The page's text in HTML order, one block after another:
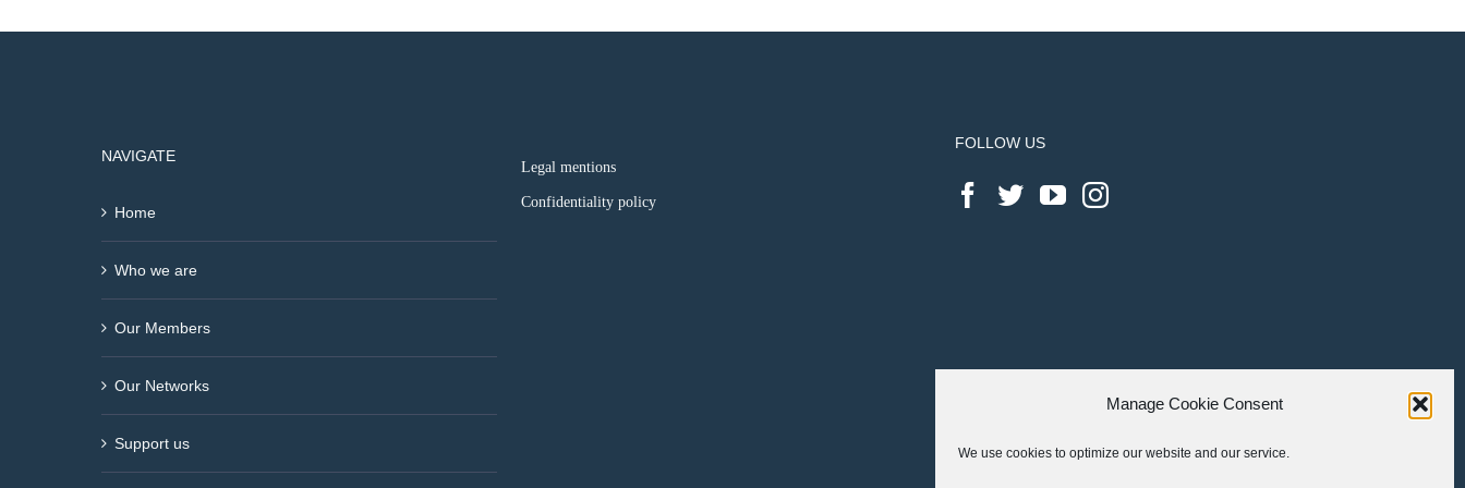
Manage Cookie Consent
We use cookies to optimize our website and our service.
NAVIGATE
Home
Who we are
Our Members
Our Networks
Support us
Legal mentions
Confidentiality policy
FOLLOW US